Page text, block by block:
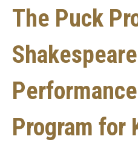
The Puck
Shakespeare
Program for